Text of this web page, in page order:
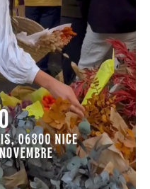
GAYA TOILETRY BAG